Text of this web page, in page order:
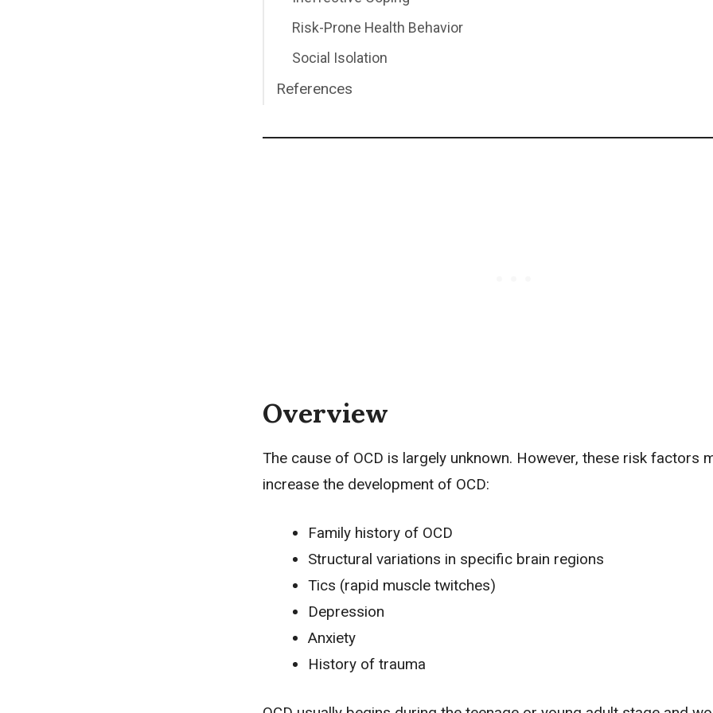
Risk-Prone Health Behavior
Social Isolation
References
Overview
The cause of OCD is largely unknown. However, these risk factors
increase the development of OCD:
Family history of OCD
Structural variations in specific brain regions
Tics (rapid muscle twitches)
Depression
Anxiety
History of trauma